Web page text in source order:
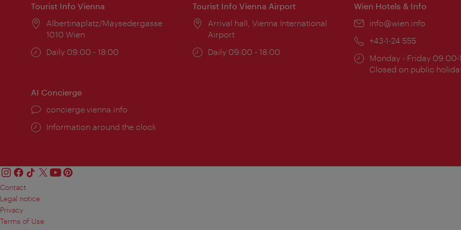
Tourist Info Vienna
Location:
Albertinaplatz/Maysedergasse
1010 Wien
Opening
Daily 09:00 - 18:00
Tourist Info Vienna Airport
Location:
Arrival hall, Vienna International
Airport
Opening
Daily 09:00 - 18:00
Wien Hotels & Info
Email:
info@wien.info
Phone:
+43-1-24 555
Opening
times:
Monday - Friday 09:00-
Closed on public
AI Concierge
concierge.vienna.info
Information around the clock
Contact
Legal notice
Privacy
Terms of Use